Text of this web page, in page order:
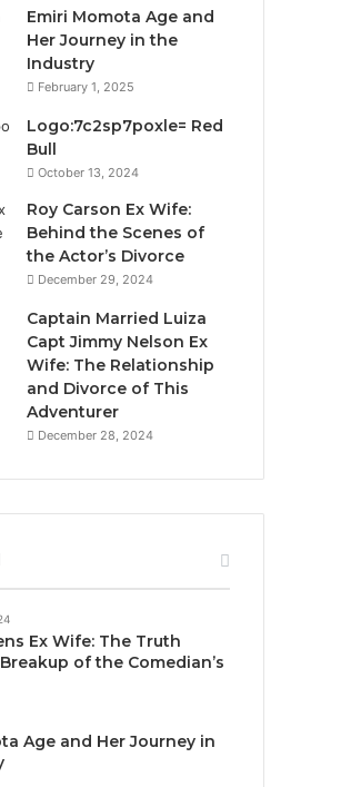
Emiri Momota Age and
Her Journey in the
Industry
February 1, 2025
Logo:7c2sp7poxle= Red
Bull
October 13, 2024
Roy Carson Ex Wife:
Behind the Scenes of
the Actor’s Divorce
December 29, 2024
Captain Married Luiza
Capt Jimmy Nelson Ex
Wife: The Relationship
and Divorce of This
Adventurer
December 28, 2024
Ex Wife: The Truth
of the Comedian’s
Age and Her Journey in